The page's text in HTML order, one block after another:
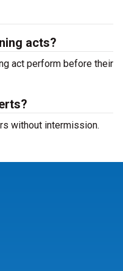
acts?
act perform before their
without intermission.